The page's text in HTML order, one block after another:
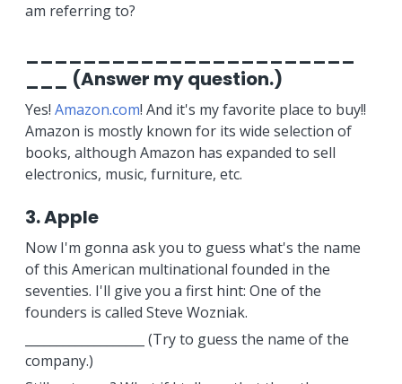
am referring to?
___ (Answer my question.)
Yes! Amazon.com! And it's my favorite place to buy!!
Amazon is mostly known for its wide selection of
books, although Amazon has expanded to sell
electronics, music, furniture, etc.
3. Apple
Now I'm gonna ask you to guess what's the name
of this American multinational founded in the
seventies. I'll give you a first hint: One of the
founders is called Steve Wozniak.
___________________ (Try to guess the name of the
company.)